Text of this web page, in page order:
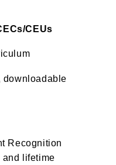
CEUs
downloadable
Recognition
lifetime